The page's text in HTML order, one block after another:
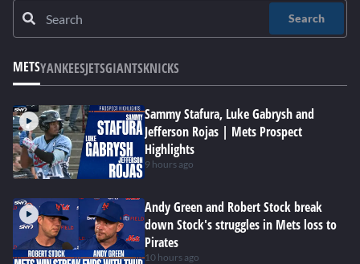
Search
METSYANKEESJETSGIANTSKNICKS
Sammy Stafura, Luke Gabrysh and
Jefferson Rojas | Mets Prospect
Highlights
9 hours ago
Andy Green and Robert Stock break
down Stock's struggles in Mets loss to
Pirates
10 hours ago